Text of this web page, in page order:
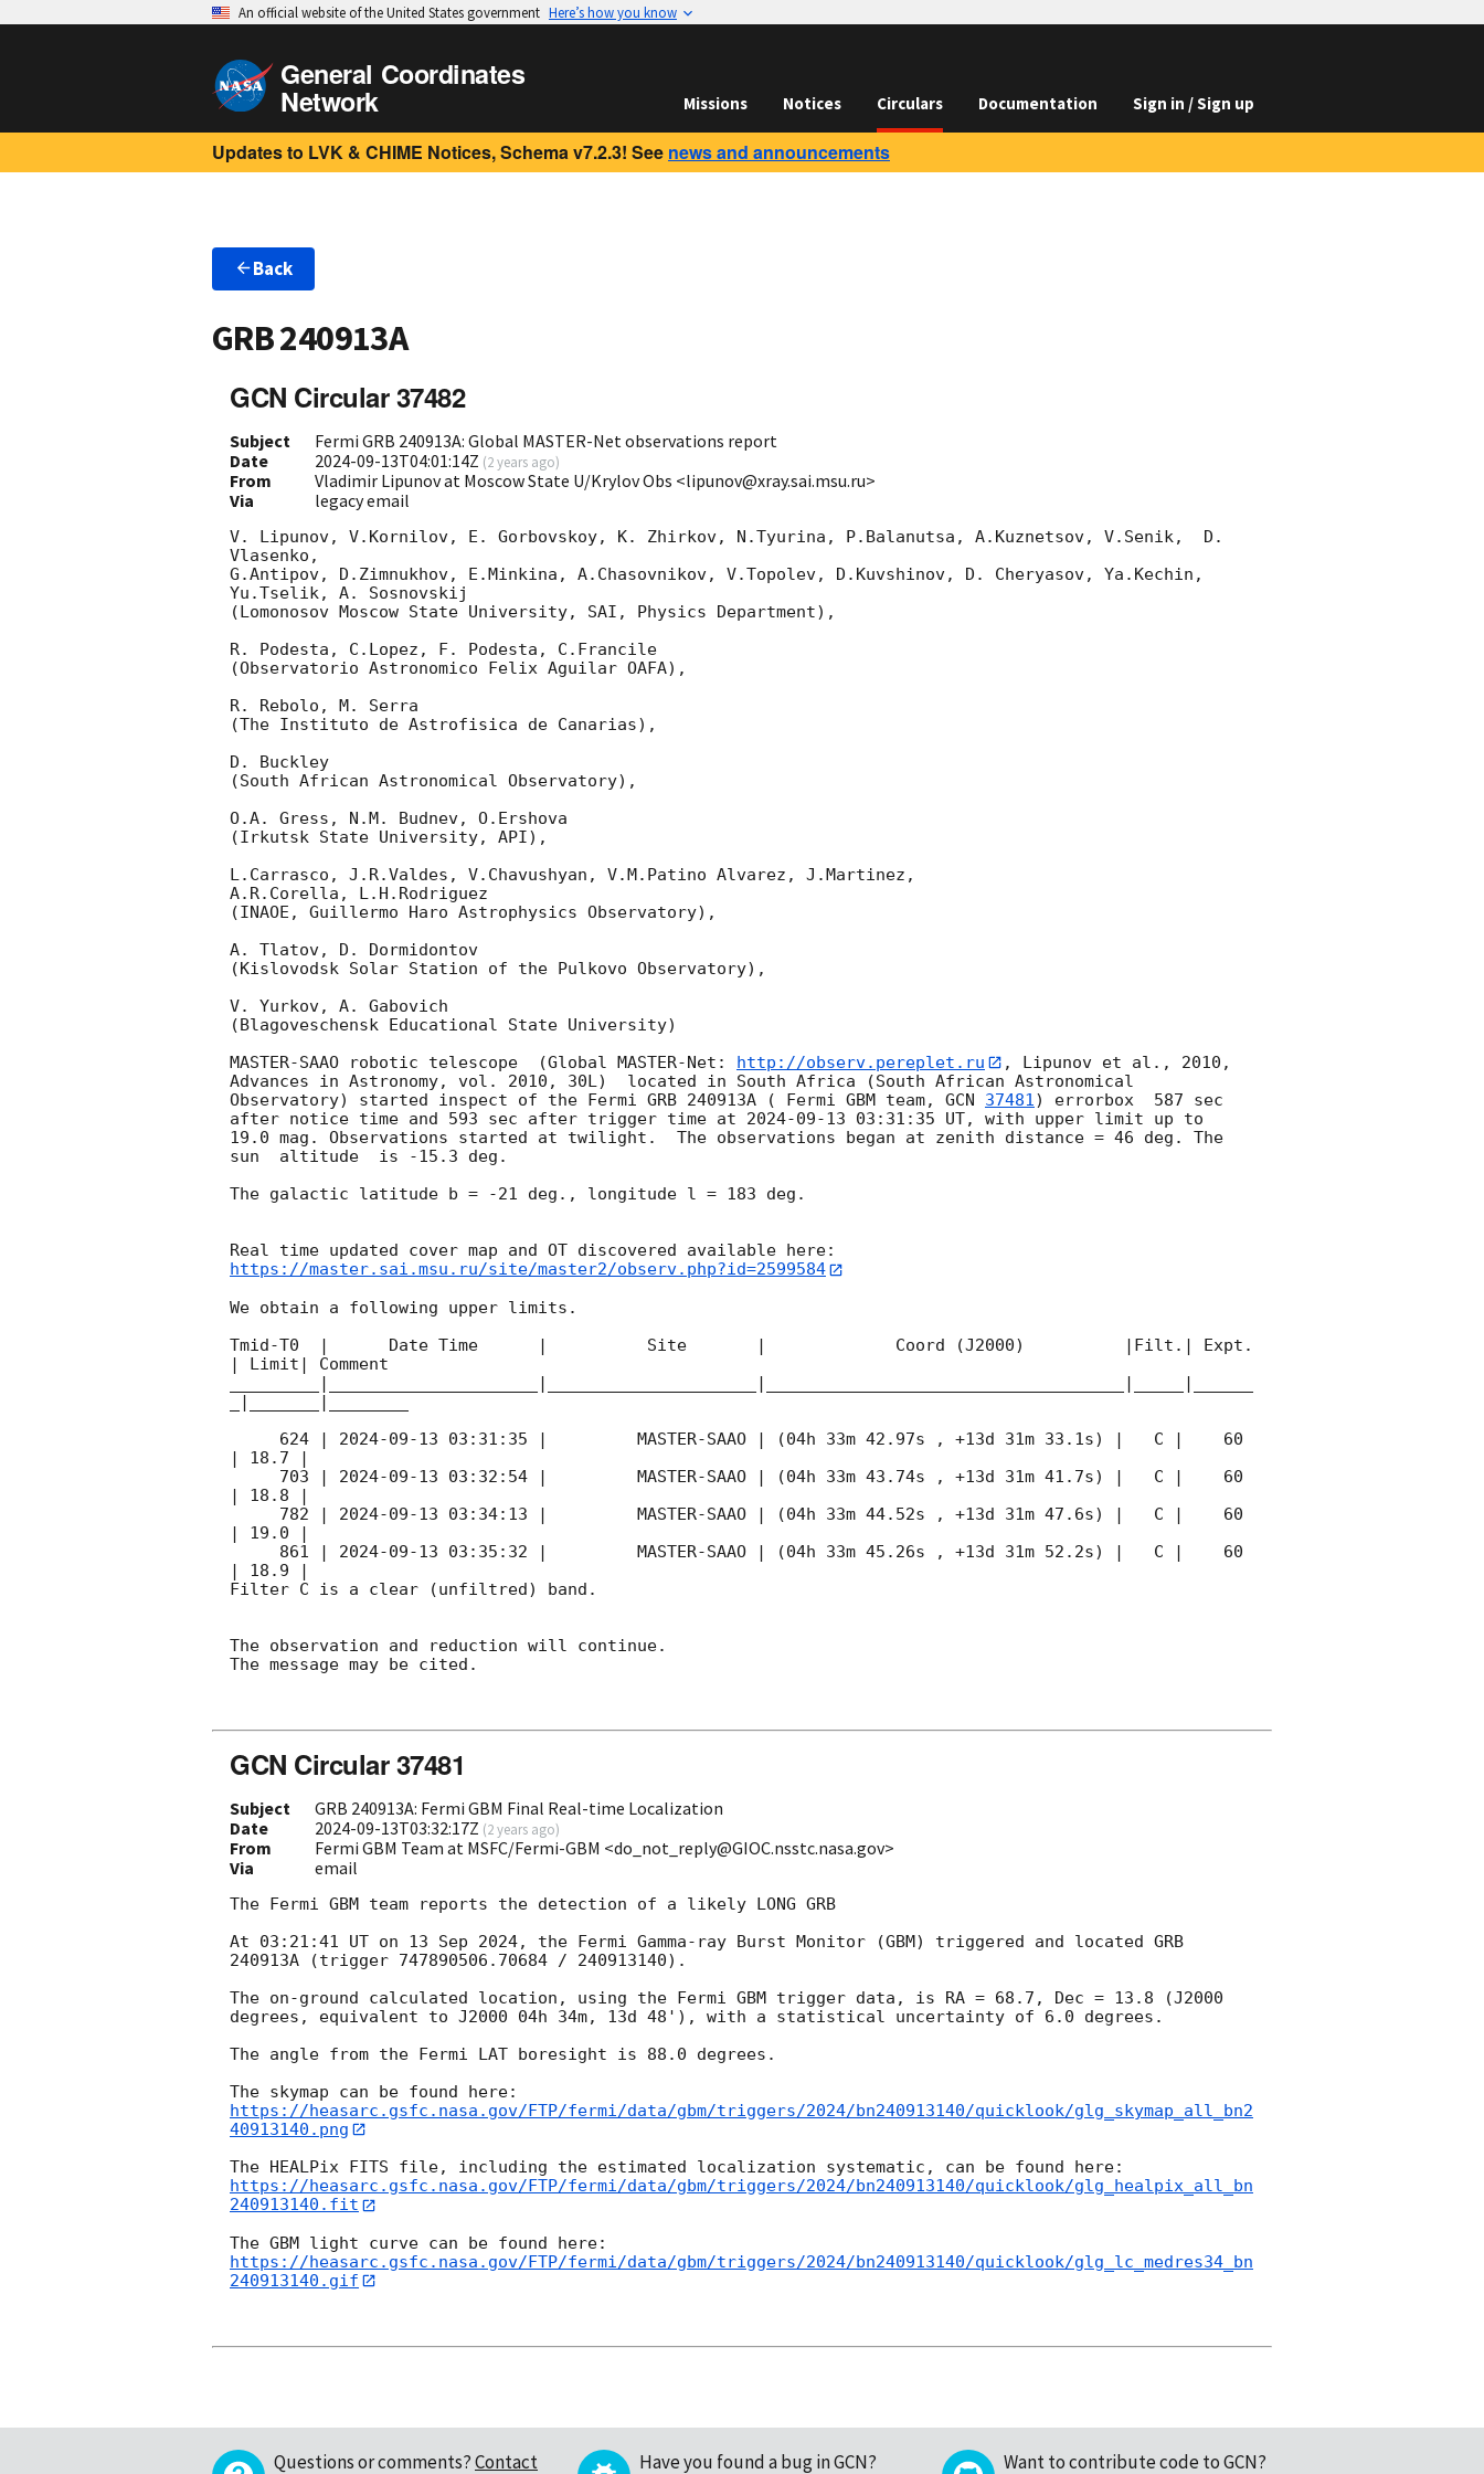
An official website of the United States government Here’s how you know
General Coordinates
Network Missions Notices Circulars Documentation Sign in / Sign up
Updates to LVK & CHIME Notices, Schema v7.2.3! See news and announcements
Back
GRB 240913A
GCN Circular 37482
Subject
Fermi GRB 240913A: Global MASTER-Net observations report
Date
2024-09-13T04:01:14Z (2 years ago)
From
Vladimir Lipunov at Moscow State U/Krylov Obs <lipunov@xray.sai.msu.ru>
Via
legacy email
V. Lipunov, V.Kornilov, E. Gorbovskoy, K. Zhirkov, N.Tyurina, P.Balanutsa, A.Kuznetsov, V.Senik,  D.
Vlasenko,
G.Antipov, D.Zimnukhov, E.Minkina, A.Chasovnikov, V.Topolev, D.Kuvshinov, D. Cheryasov, Ya.Kechin,
Yu.Tselik, A. Sosnovskij
(Lomonosov Moscow State University, SAI, Physics Department),
R. Podesta, C.Lopez, F. Podesta, C.Francile
(Observatorio Astronomico Felix Aguilar OAFA),
R. Rebolo, M. Serra
(The Instituto de Astrofisica de Canarias),
D. Buckley
(South African Astronomical Observatory),
O.A. Gress, N.M. Budnev, O.Ershova
(Irkutsk State University, API),
L.Carrasco, J.R.Valdes, V.Chavushyan, V.M.Patino Alvarez, J.Martinez,
A.R.Corella, L.H.Rodriguez
(INAOE, Guillermo Haro Astrophysics Observatory),
A. Tlatov, D. Dormidontov
(Kislovodsk Solar Station of the Pulkovo Observatory),
V. Yurkov, A. Gabovich
(Blagoveschensk Educational State University)
MASTER-SAAO robotic telescope  (Global MASTER-Net: http://observ.pereplet.ru
, Lipunov et al., 2010,
Advances in Astronomy, vol. 2010, 30L)  located in South Africa (South African Astronomical
Observatory) started inspect of the Fermi GRB 240913A ( Fermi GBM team, GCN 37481) errorbox  587 sec
after notice time and 593 sec after trigger time at 2024-09-13 03:31:35 UT, with upper limit up to
19.0 mag. Observations started at twilight.  The observations began at zenith distance = 46 deg. The
sun  altitude  is -15.3 deg.
The galactic latitude b = -21 deg., longitude l = 183 deg.
https://master.sai.msu.ru/site/master2/observ.php?id=2599584
We obtain a following upper limits.
Tmid-T0  |      Date Time      |          Site       |             Coord (J2000)          |Filt.| Expt.
| Limit| Comment
_________|_____________________|_____________________|____________________________________|_____|______
_|_______|________
     624 |
2024-09-13 03:31:35 |         MASTER-SAAO | (04h 33m 42.97s , +13d 31m 33.1s) |   C |    60
| 18.7 |
     703 |
2024-09-13 03:32:54 |         MASTER-SAAO | (04h 33m 43.74s , +13d 31m 41.7s) |   C |    60
| 18.8 |
     782 |
2024-09-13 03:34:13 |         MASTER-SAAO | (04h 33m 44.52s , +13d 31m 47.6s) |   C |    60
| 19.0 |
     861 |
2024-09-13 03:35:32 |         MASTER-SAAO | (04h 33m 45.26s , +13d 31m 52.2s) |   C |    60
| 18.9 |
Filter C is a clear (unfiltred) band.
The observation and reduction will continue.
The message may be cited.
GCN Circular 37481
Subject
GRB 240913A: Fermi GBM Final Real-time Localization
Date
2024-09-13T03:32:17Z (2 years ago)
From
Fermi GBM Team at MSFC/Fermi-GBM <do_not_reply@GIOC.nsstc.nasa.gov>
Via
email
The Fermi GBM team reports the detection of a likely LONG GRB
At 03:21:41 UT on 13 Sep 2024, the Fermi Gamma-ray Burst Monitor (GBM) triggered and located GRB
240913A (trigger 747890506.70684 / 240913140).
The on-ground calculated location, using the Fermi GBM trigger data, is RA = 68.7, Dec = 13.8 (J2000
degrees, equivalent to J2000 04h 34m, 13d 48'), with a statistical uncertainty of 6.0 degrees.
The angle from the Fermi LAT boresight is 88.0 degrees.
https://heasarc.gsfc.nasa.gov/FTP/fermi/data/gbm/triggers/2024/bn240913140/quicklook/glg_skymap_all_bn2
40913140.png
https://heasarc.gsfc.nasa.gov/FTP/fermi/data/gbm/triggers/2024/bn240913140/quicklook/glg_healpix_all_bn
240913140.fit
https://heasarc.gsfc.nasa.gov/FTP/fermi/data/gbm/triggers/2024/bn240913140/quicklook/glg_lc_medres34_bn
240913140.gif
Questions or comments?Contact Have you found a bug in GCN? Want to contribute code to GCN?